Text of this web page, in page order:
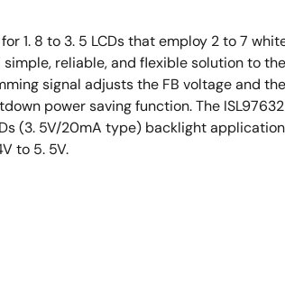
1. 8 to 3. 5 LCDs that employ 2 to 7
reliable, and flexible solution to
signal adjusts the FB voltage and
power saving function. The
(3. 5V/20mA type) backlight
to 5. 5V.